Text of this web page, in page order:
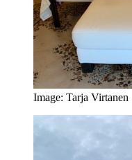
Image: Tarja Virtanen